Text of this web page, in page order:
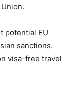
potential EU
sanctions.
visa-free travel